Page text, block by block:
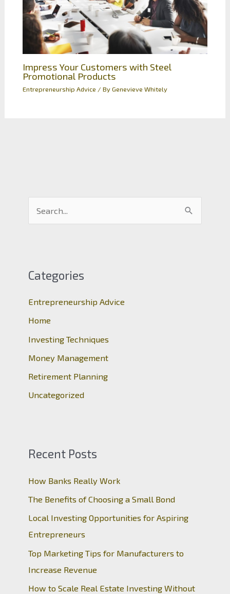
Impress Your Customers with Steel
Promotional Products
Entrepreneurship Advice / ByGenevieve Whitely
c
f
o
r
Categories
Entrepreneurship Advice
Home
Investing Techniques
Money Management
Retirement Planning
Uncategorized
Recent Posts
How Banks Really Work
The Benefits of Choosing a Small Bond
Local Investing Opportunities for Aspiring
Entrepreneurs
Top Marketing Tips for Manufacturers to
Increase Revenue
How to Scale Real Estate Investing Without